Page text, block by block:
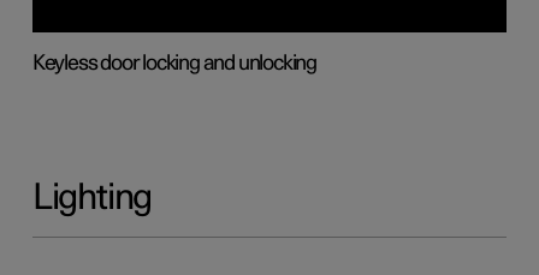
Keyless door locking and unlocking
Lighting